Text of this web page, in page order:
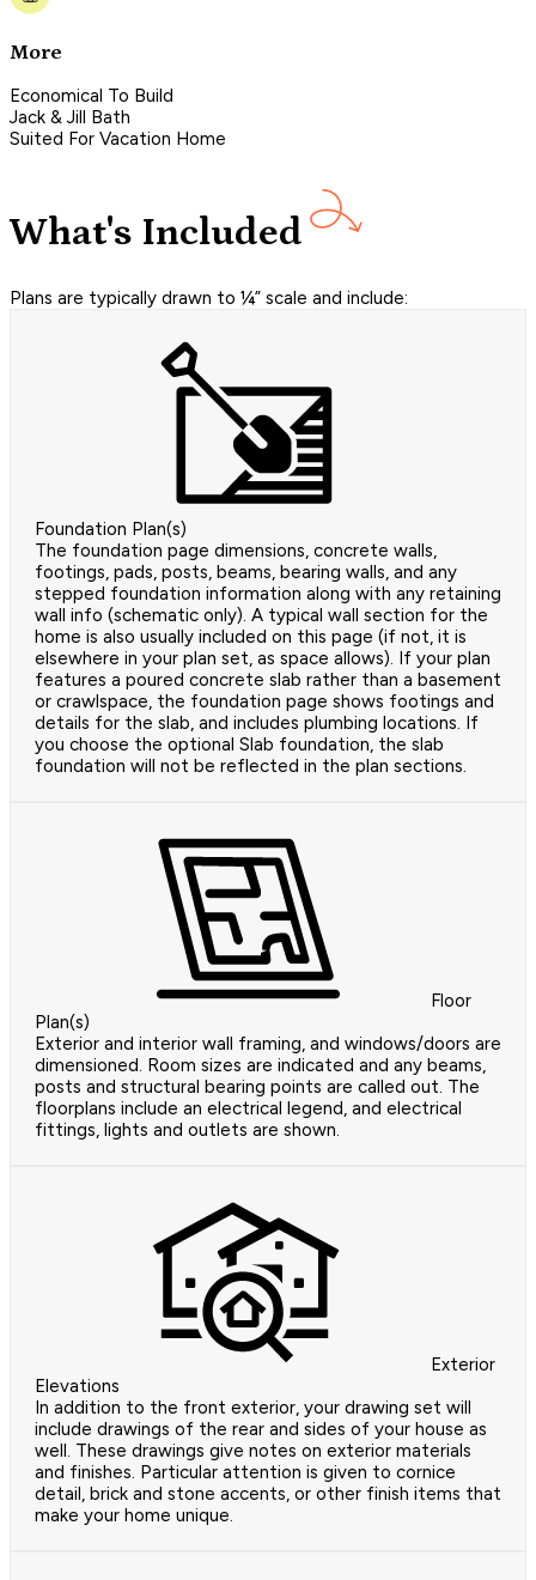
More
Economical To Build
Jack & Jill Bath
Suited For Vacation Home
What's Included
Plans are typically drawn to ¼” scale and include:
Foundation Plan(s)
The foundation page dimensions, concrete walls,
footings, pads, posts, beams, bearing walls, and any
stepped foundation information along with any retaining
wall info (schematic only). A typical wall section for the
home is also usually included on this page (if not, it is
elsewhere in your plan set, as space allows). If your plan
features a poured concrete slab rather than a basement
or crawlspace, the foundation page shows footings and
details for the slab, and includes plumbing locations. If
you choose the optional Slab foundation, the slab
foundation will not be reflected in the plan sections.
Floor
Plan(s)
Exterior and interior wall framing, and windows/doors are
dimensioned. Room sizes are indicated and any beams,
posts and structural bearing points are called out. The
floorplans include an electrical legend, and electrical
fittings, lights and outlets are shown.
Exterior
Elevations
In addition to the front exterior, your drawing set will
include drawings of the rear and sides of your house as
well. These drawings give notes on exterior materials
and finishes. Particular attention is given to cornice
detail, brick and stone accents, or other finish items that
make your home unique.